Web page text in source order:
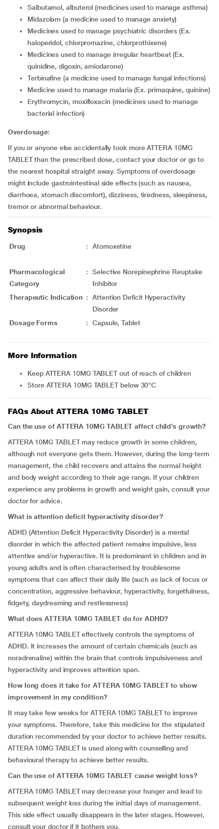
salbutamol, albuterol (medicines used to manage asthma)
midazolam (a medicine used to manage anxiety)
medicines used to manage psychiatric disorders (Ex.
haloperidol, chlorpromazine, chlorprothixene)
medicines used to manage irregular heartbeat (Ex.
quinidine, digoxin, amiodarone)
terbinafine (a medicine used to manage fungal infections)
medicine used to manage malaria (Ex. primaquine, quinine)
erythromycin, moxifloxacin (medicines used to manage
bacterial infection)
Overdosage:
If you or anyone else accidentally took more ATTERA 10MG
TABLET than the prescribed dose, contact your doctor or go to
the nearest hospital straight away. Symptoms of overdosage
might include gastrointestinal side effects (such as nausea,
diarrhoea, stomach discomfort), dizziness, tiredness, sleepiness,
tremor or abnormal behaviour.
Synopsis
Drug : Atomoxetine
Pharmacological
Category
:
Selective Norepinephrine Reuptake
Inhibitor
Therapeutic Indication :
Attention Deficit Hyperactivity
Disorder
Dosage Forms
: Capsule, Tablet
More Information
Keep ATTERA 10MG TABLET out of reach of children
Store ATTERA 10MG TABLET below 30°C
FAQs About ATTERA 10MG TABLET
Can the use of ATTERA 10MG TABLET affect child’s growth?
ATTERA 10MG TABLET may reduce growth in some children,
although not everyone gets them. However, during the long-term
management, the child recovers and attains the normal height
and body weight according to their age range. If your children
experience any problems in growth and weight gain, consult your
doctor for advice.
What isattention deficit hyperactivity disorder?
ADHD (Attention Deficit Hyperactivity Disorder) is a mental
disorder in which the affected patient remains impulsive, less
attentive and/or hyperactive. It is predominant in children and in
young adults and is often characterised by troublesome
symptoms that can affect their daily life (such as lack of focus or
concentration, aggressive behaviour, hyperactivity, forgetfulness,
fidgety, daydreaming and restlessness)
What does ATTERA 10MG TABLET do for ADHD?
ATTERA 10MG TABLET effectively controls the symptoms of
ADHD. It increases the amount of certain chemicals (such as
noradrenaline) within the brain that controls impulsiveness and
hyperactivity and improves attention span.
How long does it take for ATTERA 10MG TABLET to show
improvement in my condition?
It may take few weeks for ATTERA 10MG TABLET to improve
your symptoms. Therefore, take this medicine for the stipulated
duration recommended by your doctor to achieve better results.
ATTERA 10MG TABLET is used along with counselling and
behavioural therapy to achieve better results.
Can the use of ATTERA 10MG TABLET cause weight loss?
ATTERA 10MG TABLET may decrease your hunger and lead to
subsequent weight loss during the initial days of management.
This side effect usually disappears in the later stages. However,
consult your doctor if it bothers you.